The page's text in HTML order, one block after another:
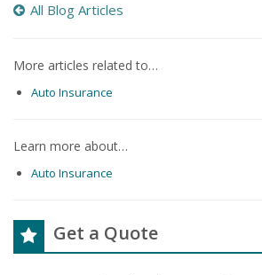
All Blog Articles
More articles related to…
Auto Insurance
Learn more about…
Auto Insurance
Get a Quote